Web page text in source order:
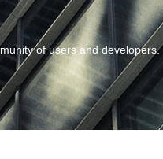
of users and developers.